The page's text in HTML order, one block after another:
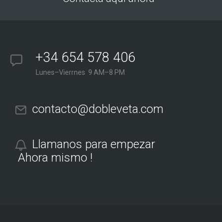
+34 654 578 406
Lunes–Vierrnes 9 AM–8 PM
contacto@dobleveta.com
Llamanos para empezar
Ahora mismo !